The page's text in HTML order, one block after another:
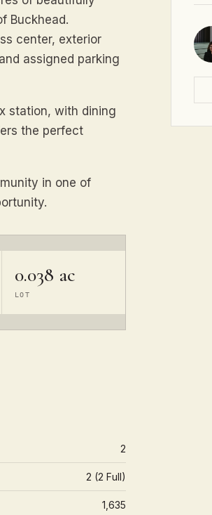
Buckhead.
center, exterior
assigned parking
station, with dining
the perfect
in one of
0.038 ac
LOT
2
2 (2 Full)
1,635